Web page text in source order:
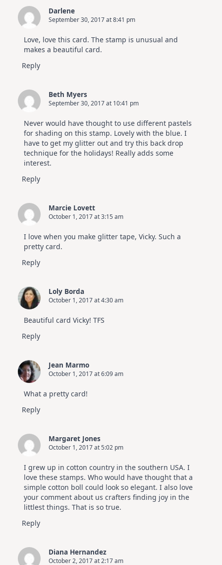
Darlene
September 30, 2017 at 8:41 pm
Love, love this card. The stamp is unusual and
makes a beautiful card.
Reply
Beth Myers
September 30, 2017 at 10:41 pm
Never would have thought to use different pastels
for shading on this stamp. Lovely with the blue. I
have to get my glitter out and try this back drop
technique for the holidays! Really adds some
interest.
Reply
Marcie Lovett
October 1, 2017 at 3:15 am
I love when you make glitter tape, Vicky. Such a
pretty card.
Reply
Loly Borda
October 1, 2017 at 4:30 am
Beautiful card Vicky! TFS
Reply
Jean Marmo
October 1, 2017 at 6:09 am
What a pretty card!
Reply
Margaret Jones
October 1, 2017 at 5:02 pm
I grew up in cotton country in the southern USA. I
love these stamps. Who would have thought that a
simple cotton boll could look so elegant. I also love
your comment about us crafters finding joy in the
littlest things. That is so true.
Reply
Diana Hernandez
October 2, 2017 at 2:17 am